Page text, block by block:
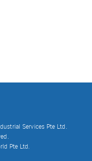
Services Pte Ltd.
Pte Ltd